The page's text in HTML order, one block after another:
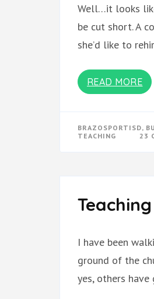
Well…it looks
be cut short. A
she’d like to
READ MORE
BRAZOSPORTISD,
TEACHING
23
I have been
ground of the
yes, others